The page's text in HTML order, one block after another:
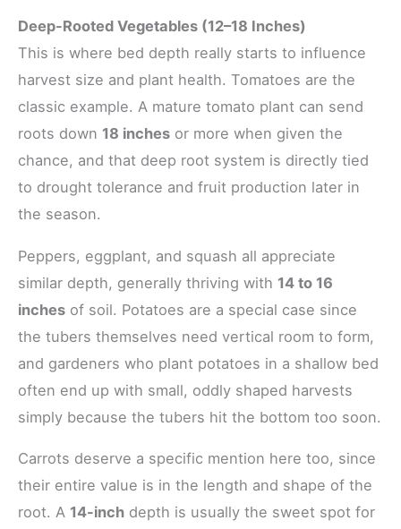
Deep-Rooted Vegetables (12–18 Inches)
This is where bed depth really starts to influence
harvest size and plant health. Tomatoes are the
classic example. A mature tomato plant can send
roots down 18 inches or more when given the
chance, and that deep root system is directly tied
to drought tolerance and fruit production later in
the season.
Peppers, eggplant, and squash all appreciate
similar depth, generally thriving with 14 to 16
inches of soil. Potatoes are a special case since
the tubers themselves need vertical room to form,
and gardeners who plant potatoes in a shallow bed
often end up with small, oddly shaped harvests
simply because the tubers hit the bottom too soon.
Carrots deserve a specific mention here too, since
their entire value is in the length and shape of the
root. A 14-inch depth is usually the sweet spot for